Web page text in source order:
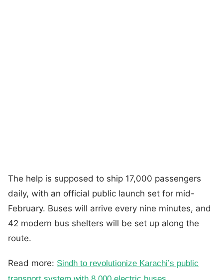
The help is supposed to ship 17,000 passengers
daily, with an official public launch set for mid-
February. Buses will arrive every nine minutes, and
42 modern bus shelters will be set up along the
route.
Read more: Sindh to revolutionize Karachi’s public